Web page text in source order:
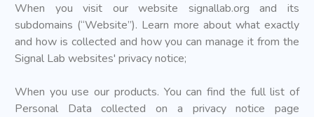
When you visit our website signallab.org and its
subdomains (“Website”). Learn more about what exactly
and how is collected and how you can manage it from the
Signal Lab websites' privacy notice;
When you use our products. You can find the full list of
Personal Data collected on a privacy notice page